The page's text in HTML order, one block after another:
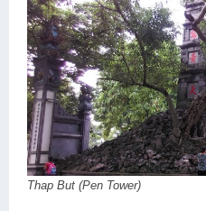
Thap But (Pen Tower)